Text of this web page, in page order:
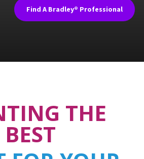
Find A Bradley® Professional
THE
BEST